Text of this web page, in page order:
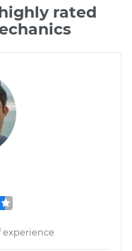
rated
experience